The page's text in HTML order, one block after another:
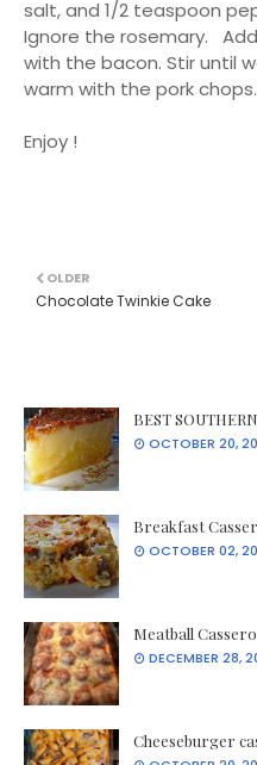
salt, and 1/2 teaspoon
Ignore the rosemary.
with the bacon. Stir until
warm with the pork chops.
Enjoy !
OLDER
Chocolate Twinkie Cake
BEST
OCTOBER 20,
Breakfast
OCTOBER 02,
Meatball
DECEMBER 28,
Cheeseburger